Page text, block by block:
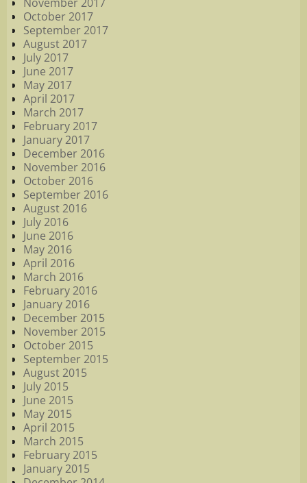
October 2017
September 2017
August 2017
July 2017
June 2017
May 2017
April 2017
March 2017
February 2017
January 2017
December 2016
November 2016
October 2016
September 2016
August 2016
July 2016
June 2016
May 2016
April 2016
March 2016
February 2016
January 2016
December 2015
November 2015
October 2015
September 2015
August 2015
July 2015
June 2015
May 2015
April 2015
March 2015
February 2015
January 2015